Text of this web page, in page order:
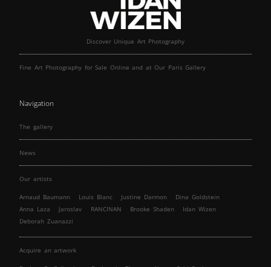
Discover Unique Art Photography
Fine Art Photography for Sale Online and at Our Paris Gallery
Navigation
The gallery
News
Our artists
Arnaud Baumann Louis Blanc Justine Darmon
Dina Goldstein
Anna Laza
Jaroslav RANCINAN Brooke Shaden
Idan Wizen
Deborah Zuanazzi
Acquire an artwork